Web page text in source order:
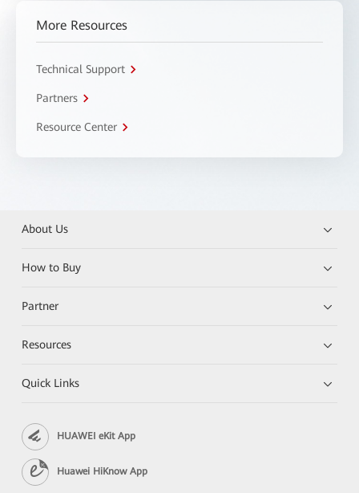
More Resources
Technical Support
Partners
Resource Center
About Us
How to Buy
Partner
Resources
Quick Links
HUAWEI eKit App
Huawei HiKnow App